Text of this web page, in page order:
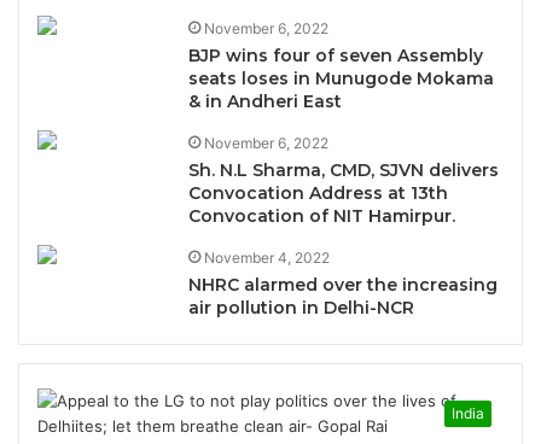
November 6, 2022
BJP wins four of seven Assembly
seats loses in Munugode Mokama
& in Andheri East
November 6, 2022
Sh. N.L Sharma, CMD, SJVN delivers
Convocation Address at 13th
Convocation of NIT Hamirpur.
November 4, 2022
NHRC alarmed over the increasing
air pollution in Delhi-NCR
India